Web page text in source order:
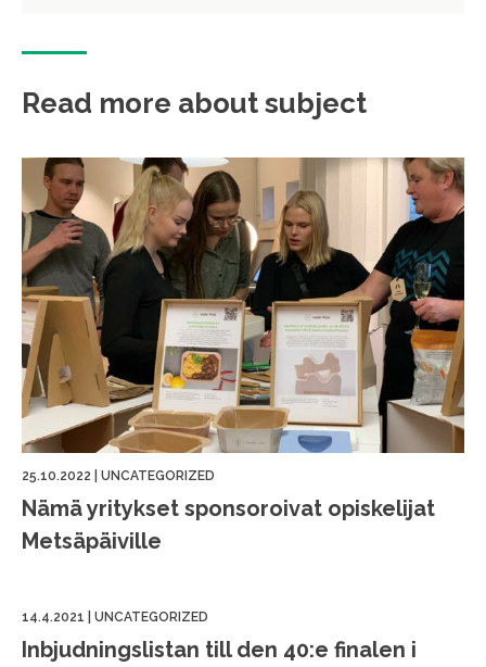
Read more about subject
25.10.2022 UNCATEGORIZED
Nämä yritykset sponsoroivat opiskelijat
Metsäpäiville
14.4.2021 UNCATEGORIZED
Inbjudningslistan till den 40:e finalen i